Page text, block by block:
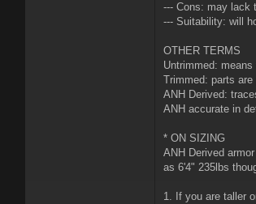
--- Cons: may lack
--- Suitability: will
OTHER TERMS
Untrimmed:
Trimmed: parts
ANH Derived:
ANH accurate in
* ON SIZING
ANH Derived
as 6'4" 235lbs
1. If you are taller